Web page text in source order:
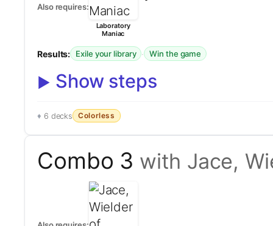
Also requires:
Laboratory
Maniac
Results: Exile your library · Win the game
Show steps
6 decks Colorless
Combo 3 with Jace,